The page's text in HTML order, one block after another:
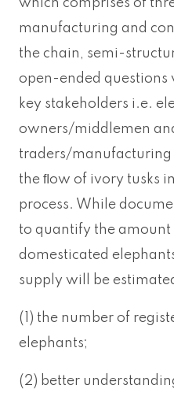
which comprises of
manufacturing and
the chain, semi-
open-ended
key stakeholders i.e.
owners/middlemen
traders/manufacturing
the ﬂow of ivory tusks
process. While
to quantify the
domesticated
supply will be
(1) the number of
elephants;
(2) better